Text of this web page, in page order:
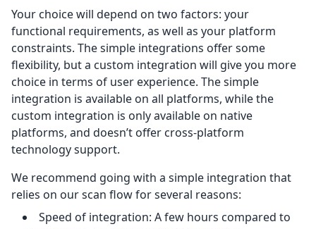
Your choice will depend on two factors: your
functional requirements, as well as your platform
constraints. The simple integrations offer some
flexibility, but a custom integration will give you more
choice in terms of user experience. The simple
integration is available on all platforms, while the
custom integration is only available on native
platforms, and doesn’t offer cross-platform
technology support.
We recommend going with a simple integration that
relies on our scan flow for several reasons:
Speed of integration: A few hours compared to